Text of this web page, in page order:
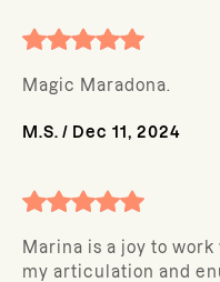
Magic Maradona.
M.S. / Dec 11, 2024
Marina is a joy to
my articulation and